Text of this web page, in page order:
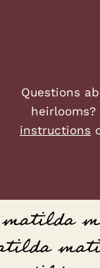
Questions
instructions